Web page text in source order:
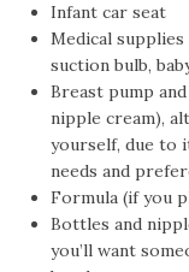
Infant car seat
Medical
suction bulb,
Breast pump
nipple cream),
yourself, due to
needs and
Formula (if you
Bottles and
you’ll want